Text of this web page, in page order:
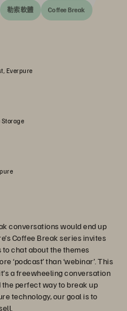
勒索軟體 Coffee Break
Everpure
Storage
conversations would end up
Coffee Break series invites
chat about the themes
‘podcast’ than ‘webinar’. This
a freewheeling conversation
the perfect way to break up
technology, our goal is to